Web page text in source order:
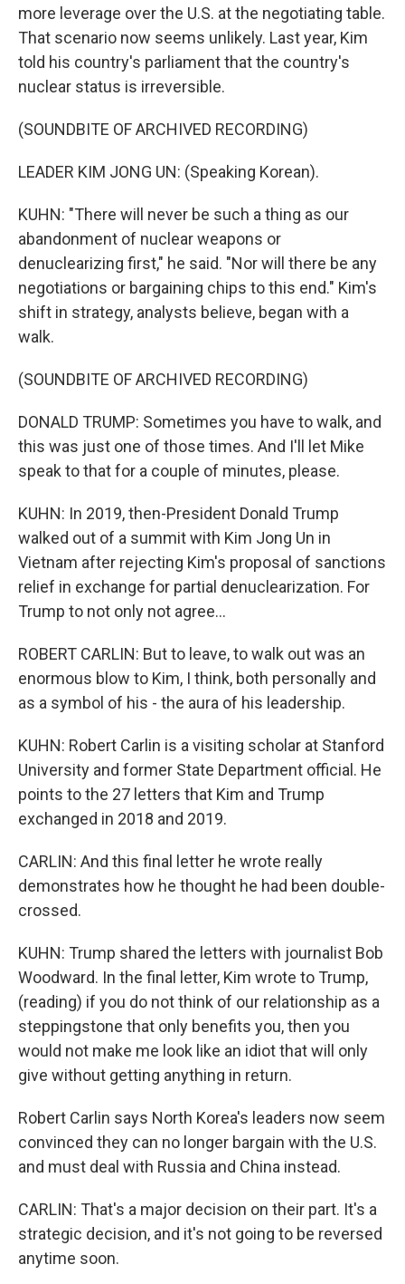
more leverage over the U.S. at the negotiating table.
That scenario now seems unlikely. Last year, Kim
told his country's parliament that the country's
nuclear status is irreversible.
(SOUNDBITE OF ARCHIVED RECORDING)
LEADER KIM JONG UN: (Speaking Korean).
KUHN: "There will never be such a thing as our
abandonment of nuclear weapons or
denuclearizing first," he said. "Nor will there be any
negotiations or bargaining chips to this end." Kim's
shift in strategy, analysts believe, began with a
walk.
(SOUNDBITE OF ARCHIVED RECORDING)
DONALD TRUMP: Sometimes you have to walk, and
this was just one of those times. And I'll let Mike
speak to that for a couple of minutes, please.
KUHN: In 2019, then-President Donald Trump
walked out of a summit with Kim Jong Un in
Vietnam after rejecting Kim's proposal of sanctions
relief in exchange for partial denuclearization. For
Trump to not only not agree...
ROBERT CARLIN: But to leave, to walk out was an
enormous blow to Kim, I think, both personally and
as a symbol of his - the aura of his leadership.
KUHN: Robert Carlin is a visiting scholar at Stanford
University and former State Department official. He
points to the 27 letters that Kim and Trump
exchanged in 2018 and 2019.
CARLIN: And this final letter he wrote really
demonstrates how he thought he had been double-
crossed.
KUHN: Trump shared the letters with journalist Bob
Woodward. In the final letter, Kim wrote to Trump,
(reading) if you do not think of our relationship as a
steppingstone that only benefits you, then you
would not make me look like an idiot that will only
give without getting anything in return.
Robert Carlin says North Korea's leaders now seem
convinced they can no longer bargain with the U.S.
and must deal with Russia and China instead.
CARLIN: That's a major decision on their part. It's a
strategic decision, and it's not going to be reversed
anytime soon.